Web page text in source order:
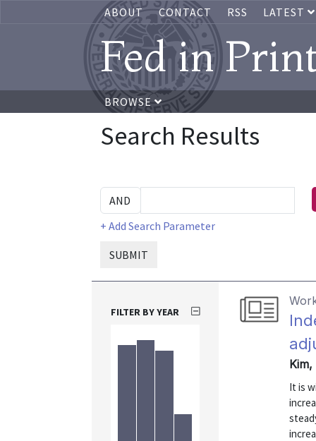
ABOUT CONTACT RSS LATEST
Fed in
BROWSE
Search Results
+ Add Search Parameter
SUBMIT
It is
FILTER BY YEAR